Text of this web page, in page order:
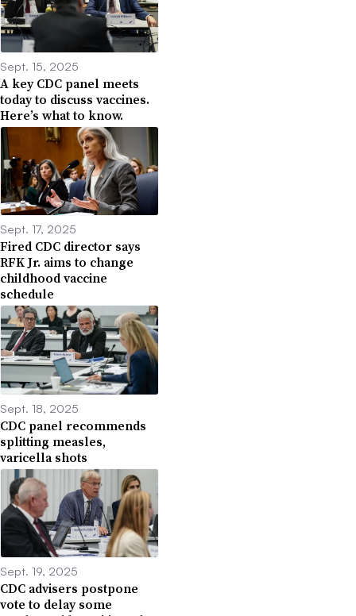
Sept. 15, 2025
A key CDC panel meets
today to discuss vaccines.
Here’s what to know.
Sept. 17, 2025
Fired CDC director says
RFK Jr. aims to change
childhood vaccine
schedule
Sept. 18, 2025
CDC panel recommends
splitting measles,
varicella shots
Sept. 19, 2025
CDC advisers postpone
vote to delay some